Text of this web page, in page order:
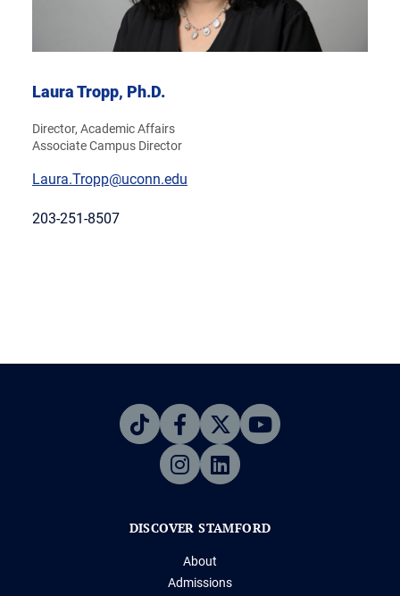
Laura Tropp, Ph.D.
Director, Academic Affairs
Associate Campus Director
Laura.Tropp@uconn.edu
203-251-8507
DISCOVER STAMFORD
About
Admissions